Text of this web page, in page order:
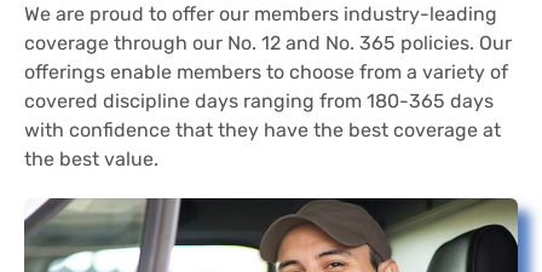
We are proud to offer our members industry-leading
coverage through our No. 12 and No. 365 policies. Our
offerings enable members to choose from a variety of
covered discipline days ranging from 180-365 days
with confidence that they have the best coverage at
the best value.